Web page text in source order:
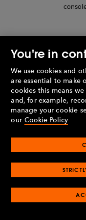
You're in
We use cookies and
are essential to make
cookies this means
and, for example,
manage your cookie
our Cookie Policy